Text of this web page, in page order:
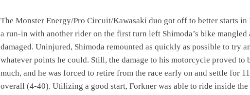
The Monster Energy/Pro Circuit/Kawasaki duo got off to better starts in
a run-in with another rider on the first turn left Shimoda’s bike mangled
damaged. Uninjured, Shimoda remounted as quickly as possible to try
whatever points he could. Still, the damage to his motorcycle proved to
much, and he was forced to retire from the race early on and settle for
overall (4-40). Utilizing a good start, Forkner was able to ride inside